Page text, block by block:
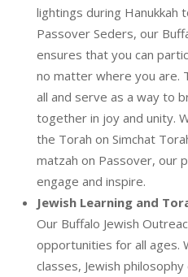
lightings during Hanukkah
Passover Seders, our
ensures that you can
no matter where you are.
all and serve as a way to
together in joy and unity.
the Torah on Simchat
matzah on Passover, our
engage and inspire.
Jewish Learning and
Our Buffalo Jewish
opportunities for all ages.
classes, Jewish